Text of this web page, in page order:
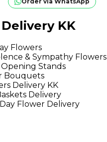
KK
Flowers
& Sympathy Flowers
Stands
Bouquets
Delivery KK
Delivery
Flower Delivery